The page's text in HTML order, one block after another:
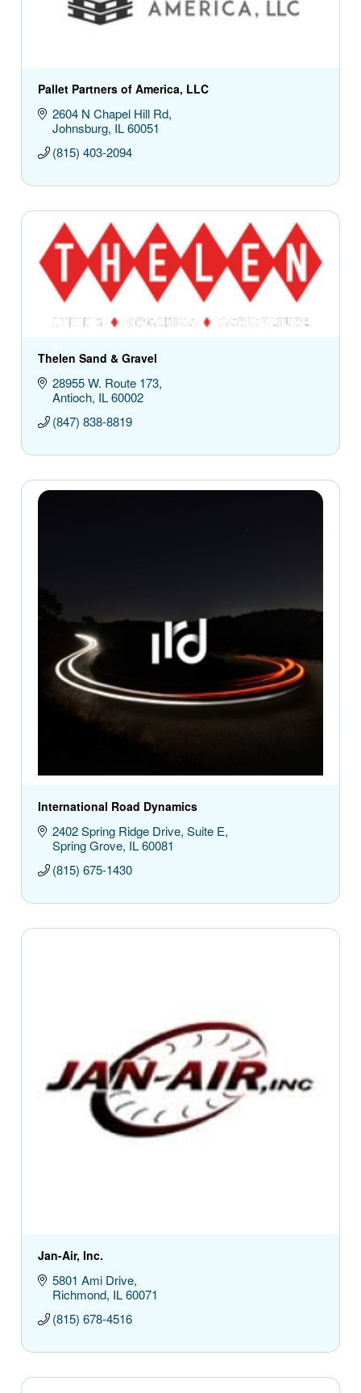
Pallet Partners of America, LLC
2604 N Chapel Hill Rd
Johnsburg IL 60051
(815) 403-2094
Thelen Sand & Gravel
28955 W. Route 173
Antioch IL 60002
(847) 838-8819
International Road Dynamics
2402 Spring Ridge Drive Suite E
Spring Grove IL 60081
(815) 675-1430
Jan-Air, Inc.
5801 Ami Drive
Richmond IL 60071
(815) 678-4516